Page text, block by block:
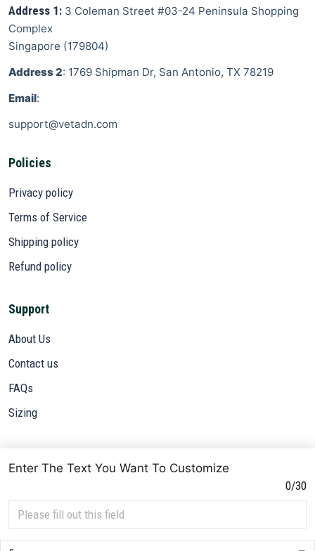
Enter The Text You Want To Customize
0/30
Address 1: 3 Coleman Street #03-24 Peninsula Shopping
Complex
Singapore (179804)
Address 2: 1769 Shipman Dr, San Antonio, TX 78219
Email:
support@vetadn.com
Policies
Privacy policy
Terms of Service
Shipping policy
Refund policy
Support
About Us
Contact us
FAQs
Sizing
Sign up to get the latest on sales, new releases and more ...